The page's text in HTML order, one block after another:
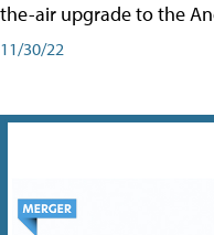
the-air upgrade to the
11/30/22